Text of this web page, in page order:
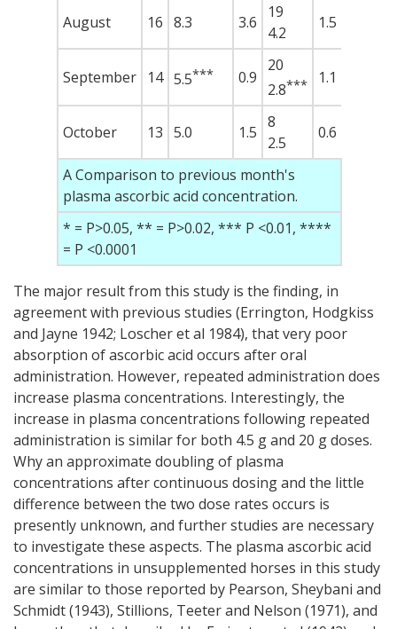
August 16 8.3 3.6
19
4.2
1.5
September 14 5.5*** 0.9
20
2.8*** 1.1
October 13 5.0 1.5
8
2.5
0.6
A Comparison to previous month's
plasma ascorbic acid concentration.
* = P>0.05, ** = P>0.02, *** P <0.01, ****
= P <0.0001
The major result from this study is the finding, in
agreement with previous studies (Errington, Hodgkiss
and Jayne 1942; Loscher et al 1984), that very poor
absorption of ascorbic acid occurs after oral
administration. However, repeated administration does
increase plasma concentrations. Interestingly, the
increase in plasma concentrations following repeated
administration is similar for both 4.5 g and 20 g doses.
Why an approximate doubling of plasma
concentrations after continuous dosing and the little
difference between the two dose rates occurs is
presently unknown, and further studies are necessary
to investigate these aspects. The plasma ascorbic acid
concentrations in unsupplemented horses in this study
are similar to those reported by Pearson, Sheybani and
Schmidt (1943), Stillions, Teeter and Nelson (1971), and